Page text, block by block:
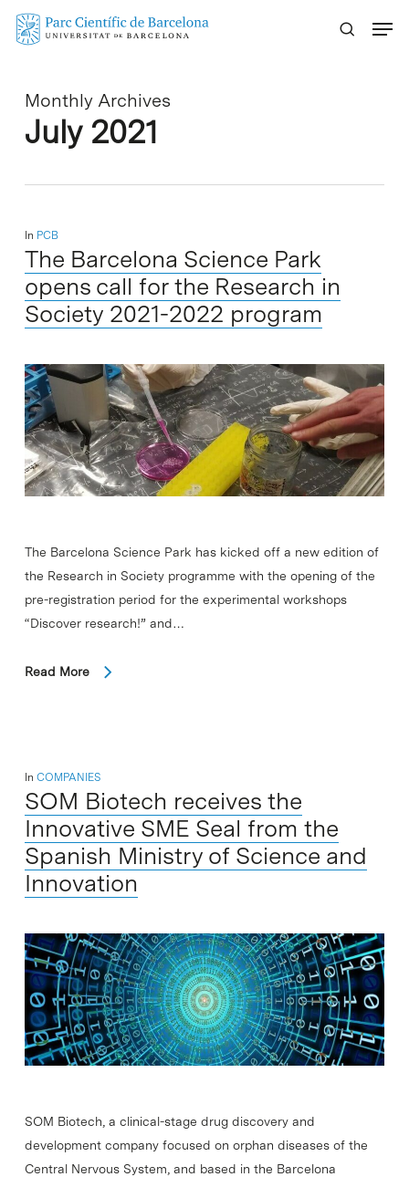
Skip
Monthly Archives
July 2021
In PCB
The Barcelona Science Park
opens call for the Research in
Society 2021-2022 program
The Barcelona Science Park has kicked off a new edition of
the Research in Society programme with the opening of the
pre-registration period for the experimental workshops
“Discover research!” and…
Read More
In COMPANIES
SOM Biotech receives the
Innovative SME Seal from the
Spanish Ministry of Science and
Innovation
SOM Biotech, a clinical-stage drug discovery and
development company focused on orphan diseases of the
Central Nervous System, and based in the Barcelona